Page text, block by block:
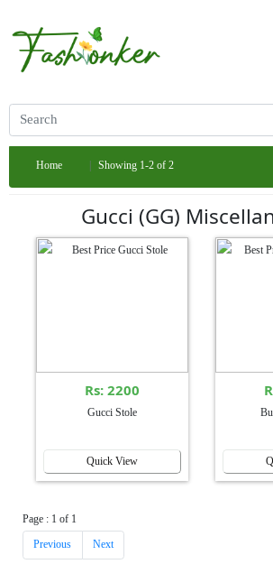
Home Showing 1-2 of 2
Gucci (GG)
Rs: 2200
Gucci Stole
Quick View
Page : 1 of 1
Previous Next